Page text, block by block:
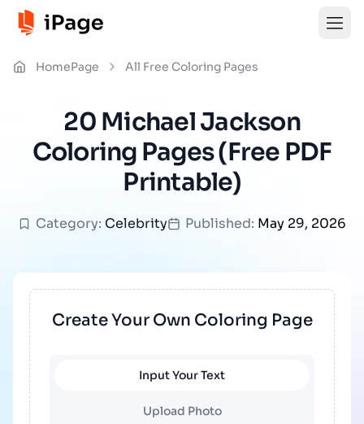
HomePage All Free Coloring Pages
20 Michael Jackson
Coloring Pages (Free PDF
Printable)
Category: Celebrity Published: May 29, 2026
Create Your Own Coloring Page
Input Your Text
Upload Photo